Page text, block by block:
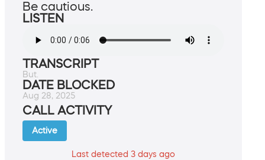
Be cautious.
LISTEN
TRANSCRIPT
But.
DATE BLOCKED
Aug 28, 2025
CALL ACTIVITY
Active
Last detected 3 days ago